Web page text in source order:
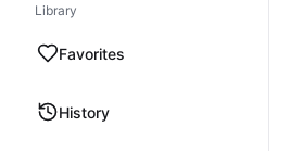
Library
Favorites
History